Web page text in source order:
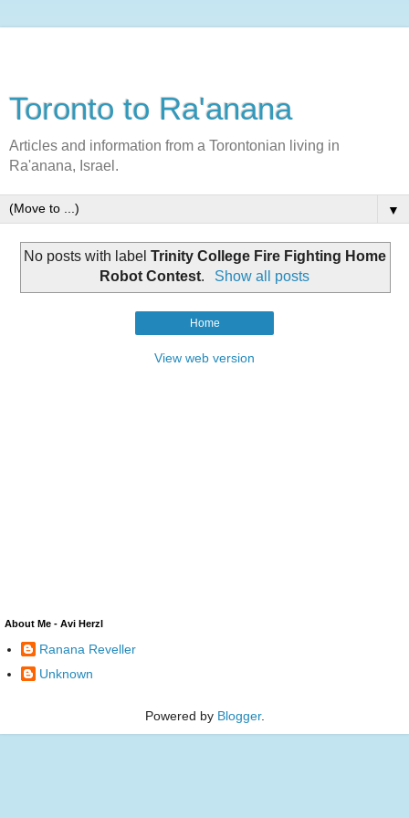
Toronto to Ra'anana
Articles and information from a Torontonian living in
Ra'anana, Israel.
▼
No posts with label Trinity College Fire Fighting Home
Robot Contest. Show all posts
Home
View web version
About Me - Avi Herzl
Ranana Reveller
Unknown
Powered by Blogger.